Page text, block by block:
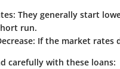
They generally start
run.
If the market rates
carefully with these loans: